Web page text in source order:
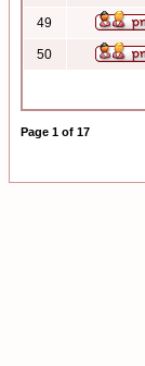
49
50
Page 1 of 17